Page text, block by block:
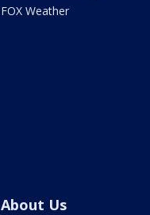
FOX Weather
About Us